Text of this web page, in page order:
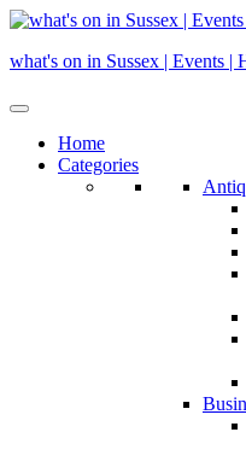
Skip
content
what's on in Sussex | Events |
Home
Categories